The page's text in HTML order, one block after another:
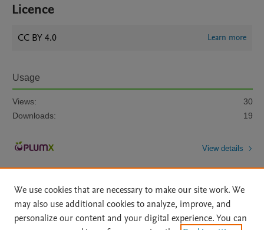
Licence
CC BY 4.0 Learn more
Usage
Views:
30
Downloads:
19
View details
We use cookies that are necessary to make our site work. We
may also use additional cookies to analyze, improve, and
personalize our content and your digital experience. You can